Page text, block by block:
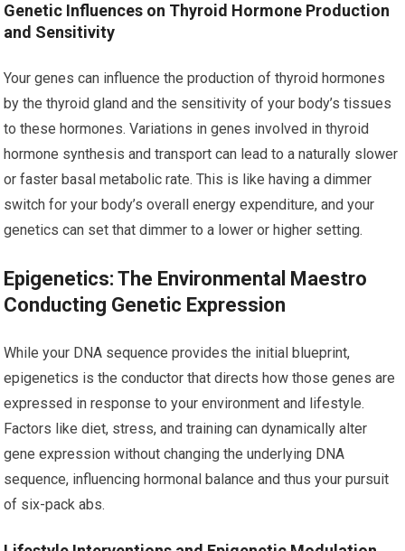
Genetic Influences on Thyroid Hormone Production
and Sensitivity
Your genes can influence the production of thyroid hormones
by the thyroid gland and the sensitivity of your body’s tissues
to these hormones. Variations in genes involved in thyroid
hormone synthesis and transport can lead to a naturally slower
or faster basal metabolic rate. This is like having a dimmer
switch for your body’s overall energy expenditure, and your
genetics can set that dimmer to a lower or higher setting.
Epigenetics: The Environmental Maestro
Conducting Genetic Expression
While your DNA sequence provides the initial blueprint,
epigenetics is the conductor that directs how those genes are
expressed in response to your environment and lifestyle.
Factors like diet, stress, and training can dynamically alter
gene expression without changing the underlying DNA
sequence, influencing hormonal balance and thus your pursuit
of six-pack abs.